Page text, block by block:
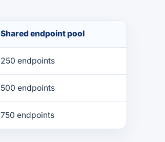
Shared endpoint pool
250 endpoints
500 endpoints
750 endpoints